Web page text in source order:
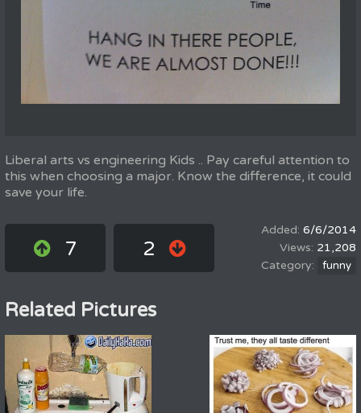
Liberal arts vs engineering Kids .. Pay careful attention to
this when choosing a major. Know the difference, it could
save your life.
7 2
6/6/2014
21,208
funny
Related Pictures